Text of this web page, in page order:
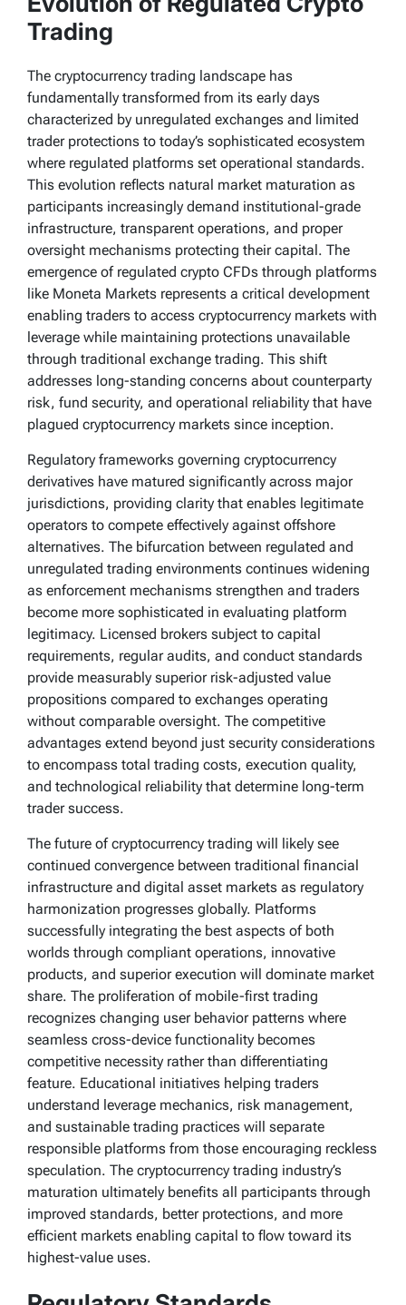
Trading
The cryptocurrency trading landscape has
fundamentally transformed from its early days
characterized by unregulated exchanges and limited
trader protections to today’s sophisticated ecosystem
where regulated platforms set operational standards.
This evolution reflects natural market maturation as
participants increasingly demand institutional-grade
infrastructure, transparent operations, and proper
oversight mechanisms protecting their capital. The
emergence of regulated crypto CFDs through platforms
like Moneta Markets represents a critical development
enabling traders to access cryptocurrency markets with
leverage while maintaining protections unavailable
through traditional exchange trading. This shift
addresses long-standing concerns about counterparty
risk, fund security, and operational reliability that have
plagued cryptocurrency markets since inception.
Regulatory frameworks governing cryptocurrency
derivatives have matured significantly across major
jurisdictions, providing clarity that enables legitimate
operators to compete effectively against offshore
alternatives. The bifurcation between regulated and
unregulated trading environments continues widening
as enforcement mechanisms strengthen and traders
become more sophisticated in evaluating platform
legitimacy. Licensed brokers subject to capital
requirements, regular audits, and conduct standards
provide measurably superior risk-adjusted value
propositions compared to exchanges operating
without comparable oversight. The competitive
advantages extend beyond just security considerations
to encompass total trading costs, execution quality,
and technological reliability that determine long-term
trader success.
The future of cryptocurrency trading will likely see
continued convergence between traditional financial
infrastructure and digital asset markets as regulatory
harmonization progresses globally. Platforms
successfully integrating the best aspects of both
worlds through compliant operations, innovative
products, and superior execution will dominate market
share. The proliferation of mobile-first trading
recognizes changing user behavior patterns where
seamless cross-device functionality becomes
competitive necessity rather than differentiating
feature. Educational initiatives helping traders
understand leverage mechanics, risk management,
and sustainable trading practices will separate
responsible platforms from those encouraging reckless
speculation. The cryptocurrency trading industry’s
maturation ultimately benefits all participants through
improved standards, better protections, and more
efficient markets enabling capital to flow toward its
highest-value uses.